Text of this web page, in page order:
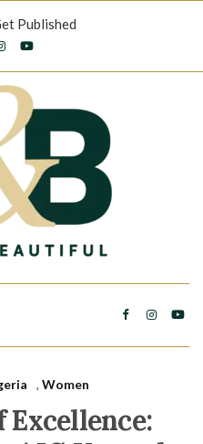
Published
, Women
Excellence: